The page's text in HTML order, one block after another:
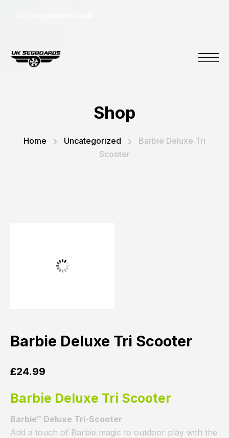
Shop
Home Uncategorized
Barbie Deluxe Tri
Scooter
Barbie Deluxe Tri Scooter
£24.99
Barbie Deluxe Tri Scooter
Barbie™ Deluxe Tri-Scooter
Add a touch of Barbie magic to outdoor play with the